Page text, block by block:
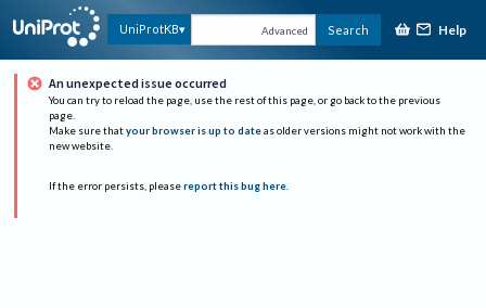
UniProtKB Advanced Search Help
An unexpected issue occurred
You can try to reload the page, use the rest of this page, or go back to the previous
page.
Make sure that your browser is up to date as older versions might not work with the
new website.
If the error persists, please report this bug here.